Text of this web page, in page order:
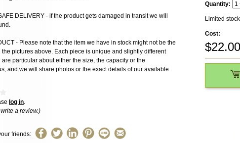
DELIVERY - if the product gets damaged in transit we will
- Please note that the item we have in stock might not be the
pictures above. Each piece is unique and slightly different
are particular about either the size, the capacity or the
and we will share photos or the exact details of our available
log in.
a review.)
friends:
Quantity:
Limited stock
Cost:
$22.00